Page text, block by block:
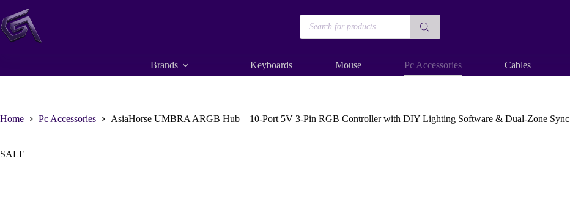
to
content
Products
search
Brands Keyboards Mouse Pc Accessories Cables
Home Pc Accessories AsiaHorse UMBRA ARGB Hub – 10-Port 5V 3-Pin RGB Controller with DIY Lighting Software & Dual-Zone Sync
SALE